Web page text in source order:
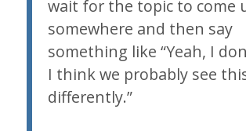
wait for the topic to come
somewhere and then say
something like “Yeah, I
I think we probably see
differently.”